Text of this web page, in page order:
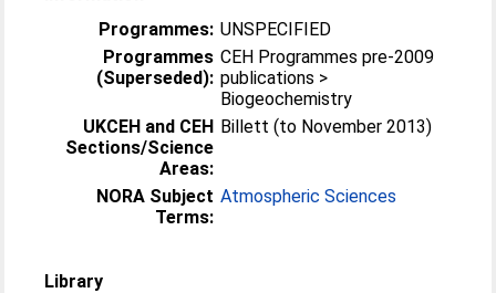
Programmes: UNSPECIFIED
Programmes
(Superseded):
CEH Programmes pre-2009
publications >
Biogeochemistry
UKCEH and CEH
Sections/Science
Areas:
Billett (to November 2013)
NORA Subject
Terms:
Atmospheric Sciences
Library